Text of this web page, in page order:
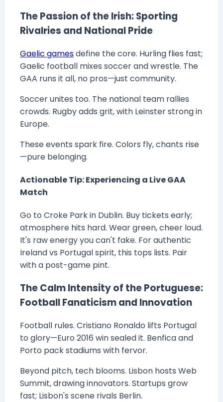
The Passion of the Irish: Sporting
Rivalries and National Pride
Gaelic gamesdefine the core. Hurling flies fast;
Gaelic football mixes soccer and wrestle. The
GAA runs it all, no pros—just community.
Soccer unites too. The national team rallies
crowds. Rugby adds grit, with Leinster strong in
Europe.
These events spark fire. Colors fly, chants rise
—pure belonging.
Actionable Tip: Experiencing a Live GAA
Match
Go to Croke Park in Dublin. Buy tickets early;
atmosphere hits hard. Wear green, cheer loud.
It's raw energy you can't fake. For authentic
Ireland vs Portugal spirit, this tops lists. Pair
with a post-game pint.
The Calm Intensity of the Portuguese:
Football Fanaticism and Innovation
Football rules. Cristiano Ronaldo lifts Portugal
to glory—Euro 2016 win sealed it. Benfica and
Porto pack stadiums with fervor.
Beyond pitch, tech blooms. Lisbon hosts Web
Summit, drawing innovators. Startups grow
fast; Lisbon's scene rivals Berlin.